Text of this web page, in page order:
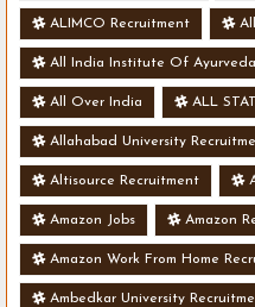
ALIMCO Recruitment All
All India Institute Of
All Over India ALL
Allahabad University
Altisource Recruitment
Amazon Jobs Amazon
Amazon Work From Home
Ambedkar University